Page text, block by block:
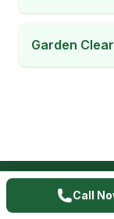
Garden
Call